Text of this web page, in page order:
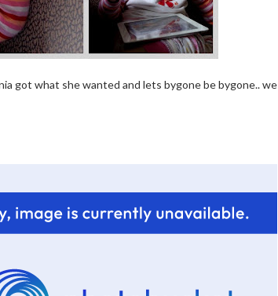
got what she wanted and lets bygone be bygone.. we